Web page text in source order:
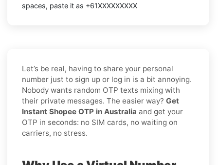
spaces, paste it as +61XXXXXXXXX
Let’s be real, having to share your personal
number just to sign up or log in is a bit annoying.
Nobody wants random OTP texts mixing with
their private messages. The easier way? Get
Instant Shopee OTP in Australia and get your
OTP in seconds: no SIM cards, no waiting on
carriers, no stress.